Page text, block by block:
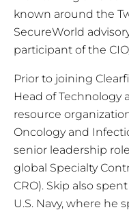
known around the
SecureWorld
participant of the
Prior to joining
Head of Technology
resource
Oncology and
senior leadership
global Specialty
CRO). Skip also
U.S. Navy, where he